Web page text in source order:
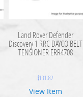
Land Rover Defender
Discovery 1 RRC DAYCO BELT
TENSIONER ERR4708
$131.82
View Item